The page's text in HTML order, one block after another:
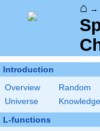
⌂ →
Introduction
Overview
Random
Universe
Knowledge
L-functions